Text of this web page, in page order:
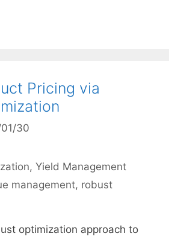
Pricing via
30
,Yield Management
management, robust
optimization approach to